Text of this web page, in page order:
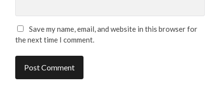
Save my name, email, and website in this browser for
the next time I comment.